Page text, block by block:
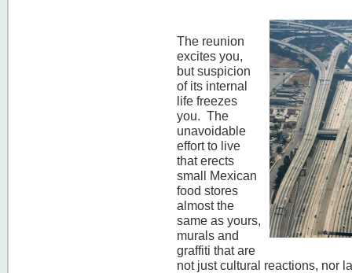
The reunion
excites you,
but suspicion
of its internal
life freezes
you. The
unavoidable
effort to live
that erects
small Mexican
food stores
almost the
same as yours,
murals and
graffiti that are
not just cultural reactions, nor